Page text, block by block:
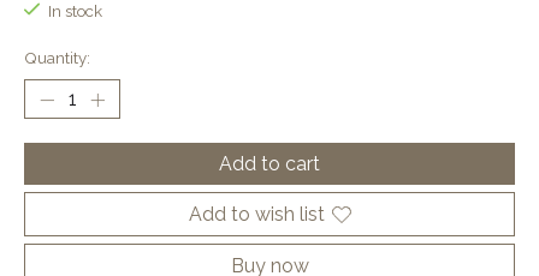
In stock
Quantity:
Add to cart
Add to wish list
Buy now